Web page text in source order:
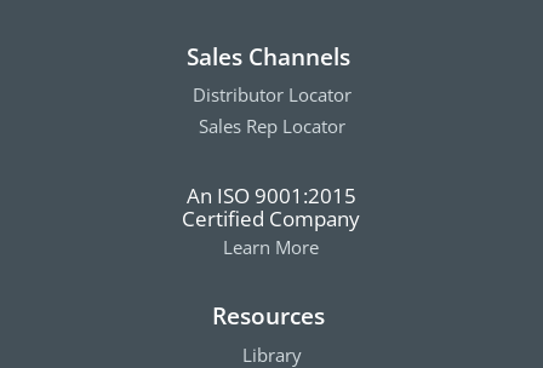
Sales Channels
Distributor Locator
Sales Rep Locator
An ISO 9001:2015
Certified Company
Learn More
Resources
Library